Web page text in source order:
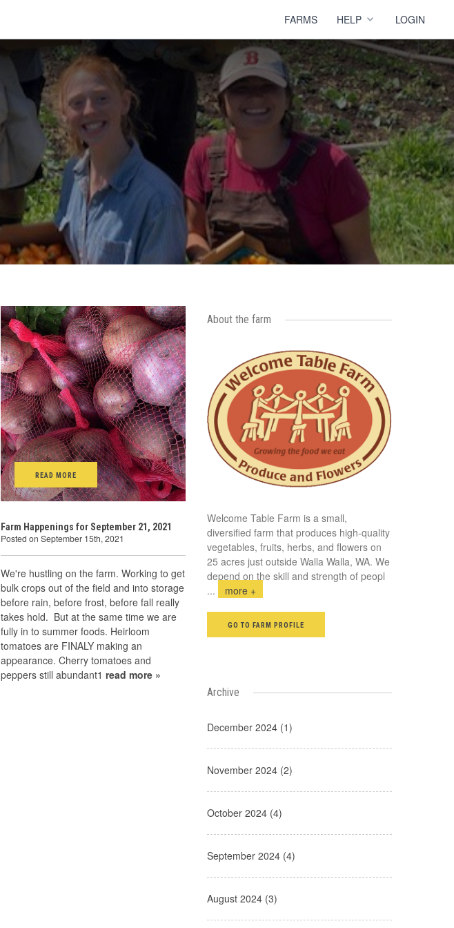
FARMS HELP LOGIN
READ MORE
Farm Happenings for September 21, 2021
Posted on September 15th, 2021
We're hustling on the farm. Working to get
bulk crops out of the field and into storage
before rain, before frost, before fall really
takes hold. But at the same time we are
fully in to summer foods. Heirloom
tomatoes are FINALY making an
appearance. Cherry tomatoes and
peppers still abundant1 read more »
About the farm
Welcome Table Farm is a small,
diversified farm that produces high-quality
vegetables, fruits, herbs, and flowers on
25 acres just outside Walla Walla, WA. We
depend on the skill and strength of peopl
...
more +
GO TO FARM PROFILE
Archive
December 2024 (1)
November 2024 (2)
October 2024 (4)
September 2024 (4)
August 2024 (3)